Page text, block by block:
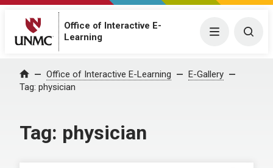
Office of Interactive E-
Learning
Menu
Home Office of Interactive E-Learning
E-Gallery
Tag: physician
Tag: physician